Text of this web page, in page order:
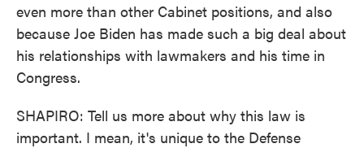
even more than other Cabinet positions, and also
because Joe Biden has made such a big deal about
his relationships with lawmakers and his time in
Congress.
SHAPIRO: Tell us more about why this law is
important. I mean, it's unique to the Defense